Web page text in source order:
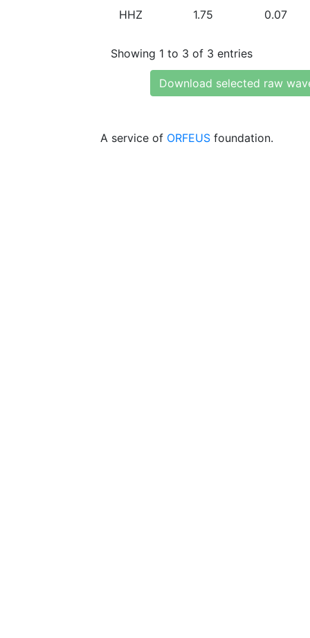
HHZ 1.75 0.07
Showing 1 to 3 of 3 entries
Download selected raw
A service of ORFEUS foundation.